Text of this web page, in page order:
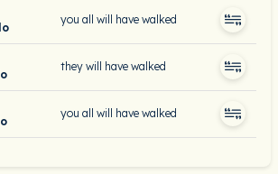
you all will have walked
they will have walked
you all will have walked